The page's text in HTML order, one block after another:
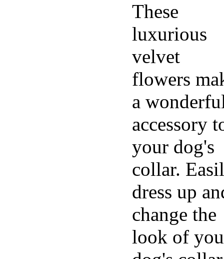
These
luxurious
velvet
flowers
a
accessory
your dog's
collar.
dress up
change the
look of